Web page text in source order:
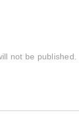
not be published.